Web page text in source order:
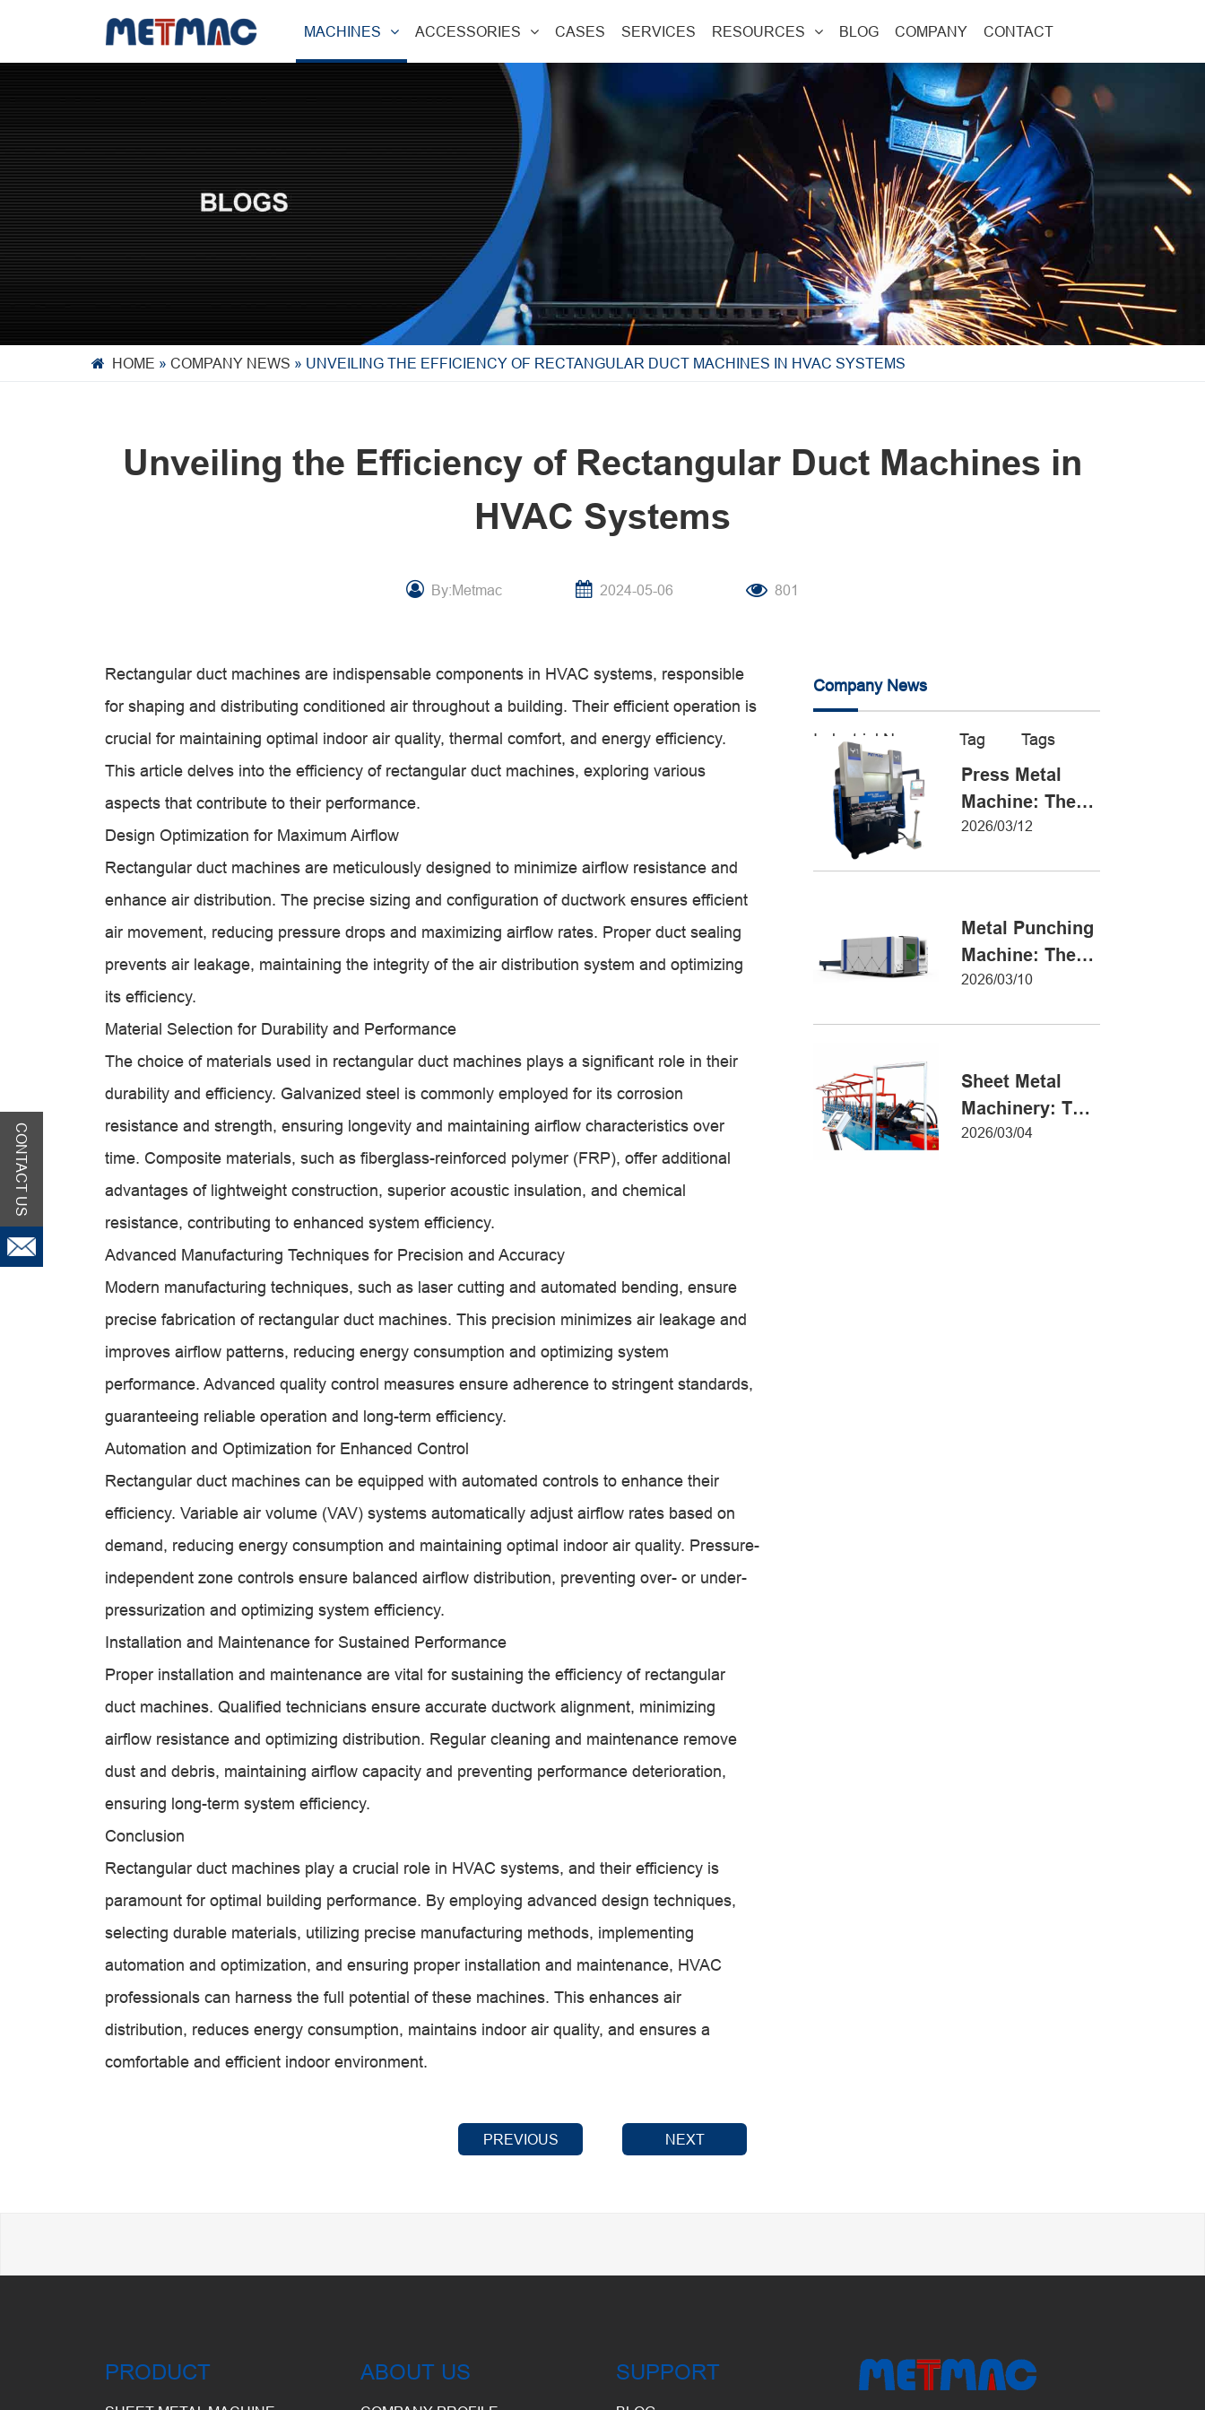
MACHINES ACCESSORIES CASES SERVICES RESOURCES BLOG COMPANY CONTACT
HOME » COMPANY NEWS » UNVEILING THE EFFICIENCY OF RECTANGULAR DUCT MACHINES IN HVAC SYSTEMS
Unveiling the Efficiency of Rectangular Duct Machines in
HVAC Systems
By:Metmac 2024-05-06 801
Rectangular duct machines are indispensable components in HVAC systems, responsible
for shaping and distributing conditioned air throughout a building. Their efficient operation is
crucial for maintaining optimal indoor air quality, thermal comfort, and energy efficiency.
This article delves into the efficiency of rectangular duct machines, exploring various
aspects that contribute to their performance.
Design Optimization for Maximum Airflow
Rectangular duct machines are meticulously designed to minimize airflow resistance and
enhance air distribution. The precise sizing and configuration of ductwork ensures efficient
air movement, reducing pressure drops and maximizing airflow rates. Proper duct sealing
prevents air leakage, maintaining the integrity of the air distribution system and optimizing
its efficiency.
Material Selection for Durability and Performance
The choice of materials used in rectangular duct machines plays a significant role in their
durability and efficiency. Galvanized steel is commonly employed for its corrosion
resistance and strength, ensuring longevity and maintaining airflow characteristics over
time. Composite materials, such as fiberglass-reinforced polymer (FRP), offer additional
advantages of lightweight construction, superior acoustic insulation, and chemical
resistance, contributing to enhanced system efficiency.
Advanced Manufacturing Techniques for Precision and Accuracy
Modern manufacturing techniques, such as laser cutting and automated bending, ensure
precise fabrication of rectangular duct machines. This precision minimizes air leakage and
improves airflow patterns, reducing energy consumption and optimizing system
performance. Advanced quality control measures ensure adherence to stringent standards,
guaranteeing reliable operation and long-term efficiency.
Automation and Optimization for Enhanced Control
Rectangular duct machines can be equipped with automated controls to enhance their
efficiency. Variable air volume (VAV) systems automatically adjust airflow rates based on
demand, reducing energy consumption and maintaining optimal indoor air quality. Pressure-
independent zone controls ensure balanced airflow distribution, preventing over- or under-
pressurization and optimizing system efficiency.
Installation and Maintenance for Sustained Performance
Proper installation and maintenance are vital for sustaining the efficiency of rectangular
duct machines. Qualified technicians ensure accurate ductwork alignment, minimizing
airflow resistance and optimizing distribution. Regular cleaning and maintenance remove
dust and debris, maintaining airflow capacity and preventing performance deterioration,
ensuring long-term system efficiency.
Conclusion
Rectangular duct machines play a crucial role in HVAC systems, and their efficiency is
paramount for optimal building performance. By employing advanced design techniques,
selecting durable materials, utilizing precise manufacturing methods, implementing
automation and optimization, and ensuring proper installation and maintenance, HVAC
professionals can harness the full potential of these machines. This enhances air
distribution, reduces energy consumption, maintains indoor air quality, and ensures a
comfortable and efficient indoor environment.
Company News
Industrial News Tag Tags
Press Metal
Machine: The
Definitive Guide
2026/03/12
Metal Punching
Machine: The
Ultimate Guide
2026/03/10
Sheet Metal
Machinery: The
Ultimate Guide
2026/03/04
PREVIOUS NEXT
CONTACT US
PRODUCT ABOUT US SUPPORT